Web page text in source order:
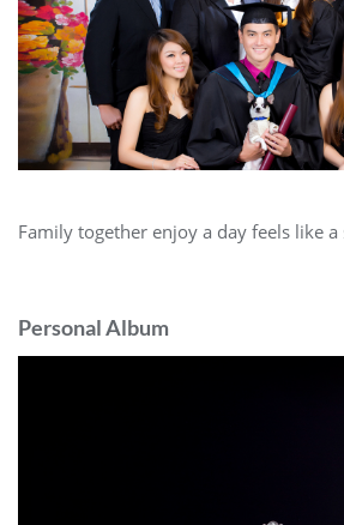
Family together enjoy a day feels like a
Personal Album